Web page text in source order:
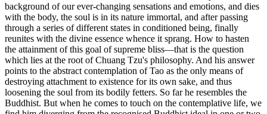
background of our ever-changing sensations and emotions, and dies
with the body, the soul is in its nature immortal, and after passing
through a series of different states in conditioned being, finally
reunites with the divine essence whence it sprang. How to hasten
the attainment of this goal of supreme bliss—that is the question
which lies at the root of Chuang Tzu's philosophy. And his answer
points to the abstract contemplation of Tao as the only means of
destroying attachment to existence for its own sake, and thus
loosening the soul from its bodily fetters. So far he resembles the
Buddhist. But when he comes to touch on the contemplative life, we